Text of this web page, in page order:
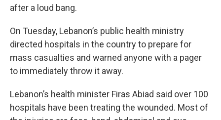
after a loud bang.
On Tuesday, Lebanon’s public health ministry
directed hospitals in the country to prepare for
mass casualties and warned anyone with a pager
to immediately throw it away.
Lebanon’s health minister Firas Abiad said over 100
hospitals have been treating the wounded. Most of